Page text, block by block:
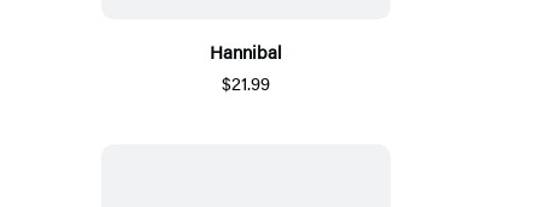
Hannibal
$21.99